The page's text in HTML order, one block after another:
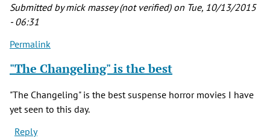
Francesca
(not
Submitted bymick massey (not verified)on Tue, 10/13/2015
- 06:31
Permalink
"The Changeling" is the best
"The Changeling" is the best suspense horror movies I have
yet seen to this day.
Reply